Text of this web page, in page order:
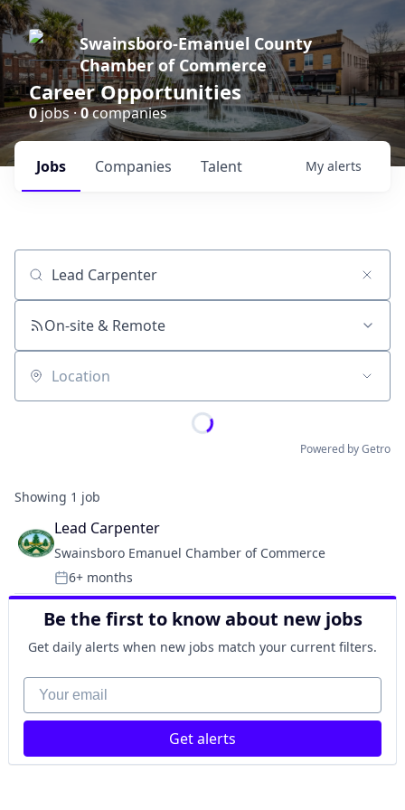
Swainsboro-Emanuel County
Chamber of Commerce
Career Opportunities
0jobs ·0companies
Jobs Companies Talent My alerts
Job title, company or keyword
On-site & Remote
Location
Powered by Getro
Showing 1 job
Lead Carpenter
Swainsboro Emanuel Chamber of Commerce
Posted:
6+ months
Be the first to know about new jobs
Get daily alerts when new jobs match your current filters.
Your email
Get alerts